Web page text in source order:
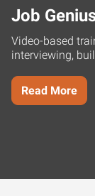
Job
Video-based
interviewing,
Read More